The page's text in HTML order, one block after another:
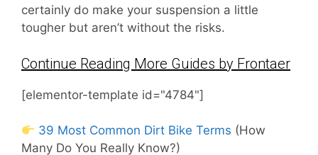
certainly do make your suspension a little
tougher but aren’t without the risks.
Continue Reading More Guides by Frontaer
[elementor-template id="4784"]
39 Most Common Dirt Bike Terms (How
Many Do You Really Know?)